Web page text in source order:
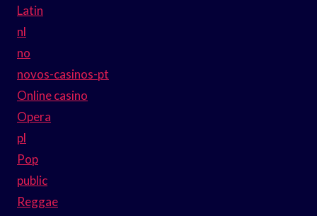
Latin
nl
no
novos-casinos-pt
Online casino
Opera
pl
Pop
public
Reggae